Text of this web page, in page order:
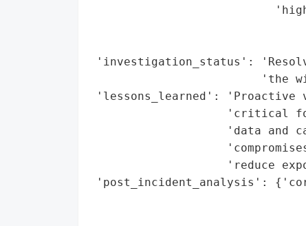
'investigation_status':
'the
'lessons_learned': 'Proactive
'critical
'data and
'reduce
'post_incident_analysis':